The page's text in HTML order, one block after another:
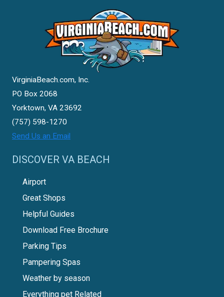
VirginiaBeach.com, Inc.
PO Box 2068
Yorktown, VA 23692
(757) 598-1270
Send Us an Email
DISCOVER VA BEACH
Airport
Great Shops
Helpful Guides
Download Free Brochure
Parking Tips
Pampering Spas
Weather by season
Everything pet Related